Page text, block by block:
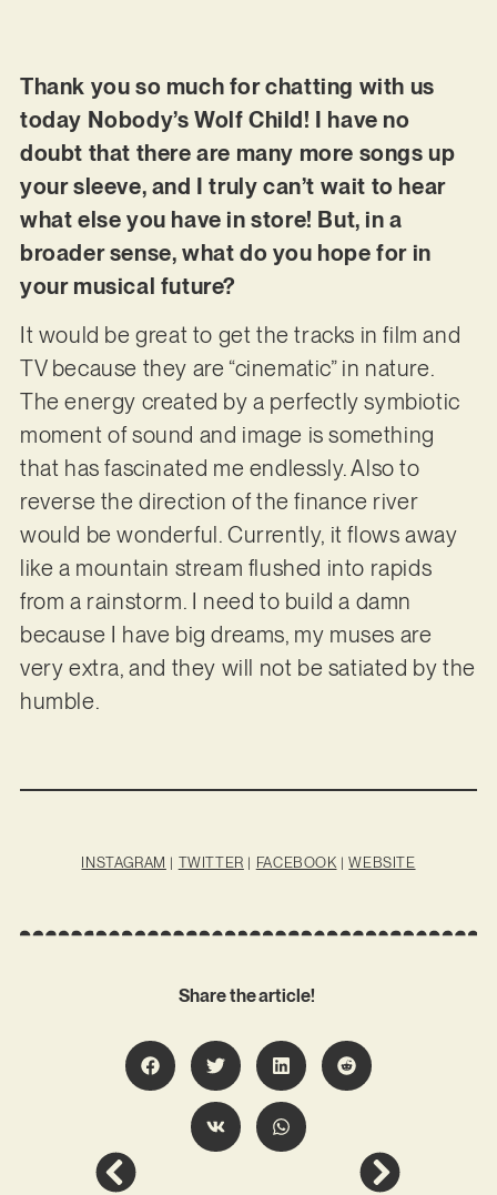
Thank you so much for chatting with us
today Nobody’s Wolf Child! I have no
doubt that there are many more songs up
your sleeve, and I truly can’t wait to hear
what else you have in store! But, in a
broader sense, what do you hope for in
your musical future?
It would be great to get the tracks in film and
TV because they are “cinematic” in nature.
The energy created by a perfectly symbiotic
moment of sound and image is something
that has fascinated me endlessly. Also to
reverse the direction of the finance river
would be wonderful. Currently, it flows away
like a mountain stream flushed into rapids
from a rainstorm. I need to build a damn
because I have big dreams, my muses are
very extra, and they will not be satiated by the
humble.
INSTAGRAM | TWITTER | FACEBOOK |WEBSITE
Share the article!